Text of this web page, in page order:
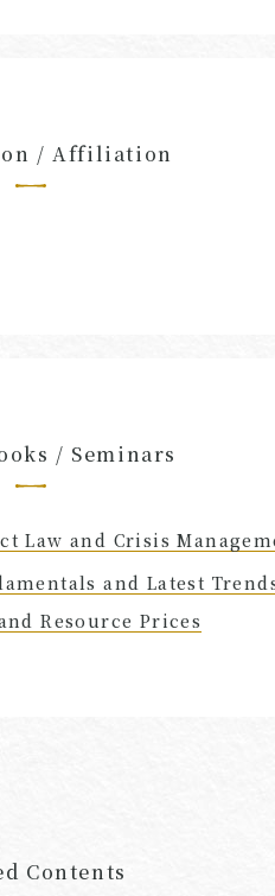
/ Affiliation
/ Seminars
Law and Crisis
and Latest
Resource Prices
Contents